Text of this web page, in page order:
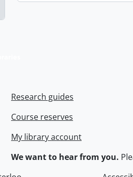
Research guides
Course reserves
My library account
We want to hear from you.